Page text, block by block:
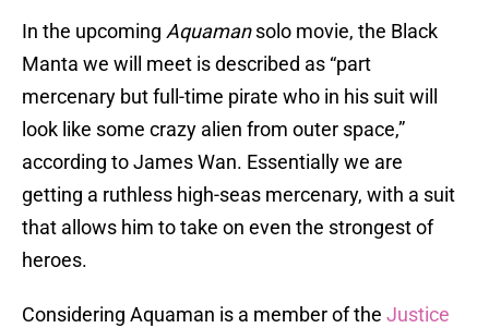
In the upcoming Aquamansolo movie, the Black
Manta we will meet is described as “part
mercenary but full-time pirate who in his suit will
look like some crazy alien from outer space,”
according to James Wan. Essentially we are
getting a ruthless high-seas mercenary, with a suit
that allows him to take on even the strongest of
heroes.
Considering Aquaman is a member of the Justice